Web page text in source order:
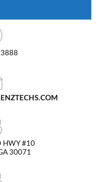
HWY #10
30071